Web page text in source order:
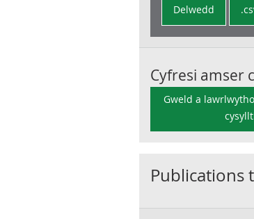
Delwedd
Cyfresi amser
Gweld a
Publications